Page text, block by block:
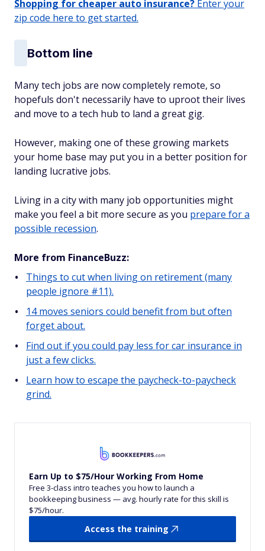
Shopping for cheaper auto insurance? Enter your
zip code here to get started.
Bottom line
Many tech jobs are now completely remote, so
hopefuls don't necessarily have to uproot their lives
and move to a tech hub to land a great gig.
However, making one of these growing markets
your home base may put you in a better position for
landing lucrative jobs.
Living in a city with many job opportunities might
make you feel a bit more secure as you prepare for a
possible recession.
More from FinanceBuzz:
Things to cut when living on retirement (many
people ignore #11).
14 moves seniors could benefit from but often
forget about.
Find out if you could pay less for car insurance in
just a few clicks.
Learn how to escape the paycheck-to-paycheck
grind.
Earn Up to $75/Hour Working From Home
Free 3-class intro teaches you how to launch a
bookkeeping business — avg. hourly rate for this skill is
$75/hour.
Access the training